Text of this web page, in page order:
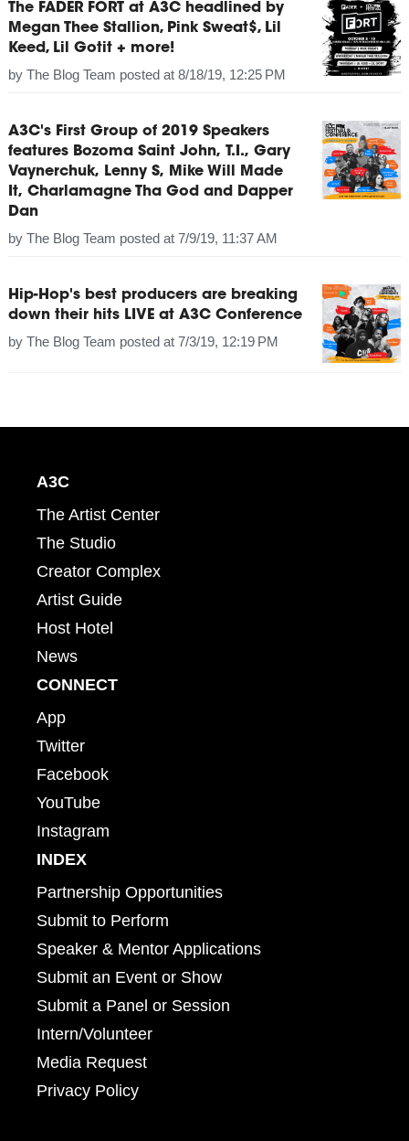
The FADER FORT at A3C headlined by
Megan Thee Stallion, Pink Sweat$, Lil
Keed, Lil Gotit + more!
by The Blog Team posted at 8/18/19, 12:25 PM
A3C's First Group of 2019 Speakers
features Bozoma Saint John, T.I., Gary
Vaynerchuk, Lenny S, Mike Will Made
It, Charlamagne Tha God and Dapper
Dan
by The Blog Team posted at 7/9/19, 11:37 AM
Hip-Hop's best producers are breaking
down their hits LIVE at A3C Conference
by The Blog Team posted at 7/3/19, 12:19 PM
A3C
The Artist Center
The Studio
Creator Complex
Artist Guide
Host Hotel
News
CONNECT
App
Twitter
Facebook
YouTube
Instagram
INDEX
Partnership Opportunities
Submit to Perform
Speaker & Mentor Applications
Submit an Event or Show
Submit a Panel or Session
Intern/Volunteer
Media Request
Privacy Policy